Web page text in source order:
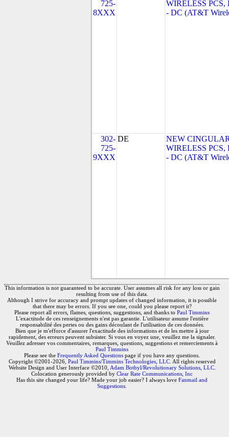
725-
8XXX
WIRELESS PCS,
- DC (AT&T
302-
725-
9XXX
DE
NEW
WIRELESS PCS,
- DC (AT&T
This information is not guaranteed to be accurate. User assumes all risk for any loss or gain
resulting from use of this data.
Although I strive for accuracy and prompt updates of changed information, it is possible
that there may be errors. If you see one, could you please report it?
Please report all errors, flames, questions, suggestions, and thanks to Paul Timmins
L'exactitude de ces renseignements n'est pas garantie. L'utilisateur assume l'entière
responsabilité des pertes ou des gains découlant de l'utilisation de ces données.
Bien que je m'efforce d'assurer l'exactitude des informations et de les mettre à jour
rapidement, des erreurs peuvent subsister. Si vous en voyez une, veuillez me la signaler.
Veuillez adresser vos commentaires, remarques, questions, suggestions et remerciements à
Paul Timmins
Please see the Frequently Asked Questions page if you have any questions.
Copyright ©2001-2026, Paul Timmins/Timmins Technologies, LLC. All rights reserved
Website Design and User Interface ©2010, Adam Botbyl/Revolutionary Solutions, LLC.
Colocation generously provided by Clear Rate Communications, Inc
Has this site changed your life? Made your job easier? I always love Fanmail and
Suggestions